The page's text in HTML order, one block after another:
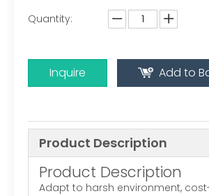
Quantity:
Inquire Add to
Product Description
Product Description
Adapt to harsh environment,